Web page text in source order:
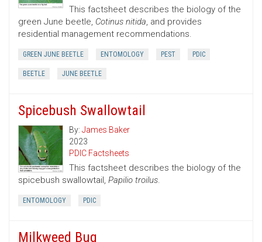
This factsheet describes the biology of the
green June beetle, Cotinus nitida, and provides
residential management recommendations.
GREEN JUNE BEETLE ENTOMOLOGY PEST PDIC
BEETLE JUNE BEETLE
Spicebush Swallowtail
By: James Baker
2023
PDIC Factsheets
This factsheet describes the biology of the
spicebush swallowtail, Papilio troilus.
ENTOMOLOGY PDIC
Milkweed Bug